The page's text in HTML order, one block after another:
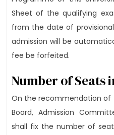
Sheet of the qualifying
from the date of
admission will be
fee be forfeited.
Number of Seats
On the recommendation of
Board, Admission
shall fix the number of